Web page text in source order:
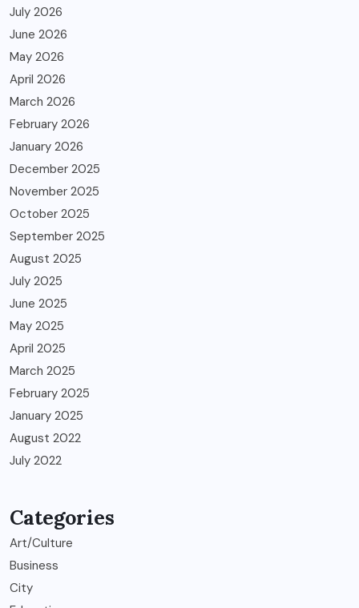
July 2026
June 2026
May 2026
April 2026
March 2026
February 2026
January 2026
December 2025
November 2025
October 2025
September 2025
August 2025
July 2025
June 2025
May 2025
April 2025
March 2025
February 2025
January 2025
August 2022
July 2022
Categories
Art/Culture
Business
City